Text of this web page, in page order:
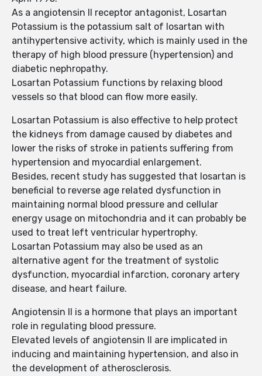
As a angiotensin II receptor antagonist, Losartan
Potassium is the potassium salt of losartan with
antihypertensive activity, which is mainly used in the
therapy of high blood pressure (hypertension) and
diabetic nephropathy.
Losartan Potassium functions by relaxing blood
vessels so that blood can flow more easily.
Losartan Potassium is also effective to help protect
the kidneys from damage caused by diabetes and
lower the risks of stroke in patients suffering from
hypertension and myocardial enlargement.
Besides, recent study has suggested that losartan is
beneficial to reverse age related dysfunction in
maintaining normal blood pressure and cellular
energy usage on mitochondria and it can probably be
used to treat left ventricular hypertrophy.
Losartan Potassium may also be used as an
alternative agent for the treatment of systolic
dysfunction, myocardial infarction, coronary artery
disease, and heart failure.
Angiotensin II is a hormone that plays an important
role in regulating blood pressure.
Elevated levels of angiotensin II are implicated in
inducing and maintaining hypertension, and also in
the development of atherosclerosis.